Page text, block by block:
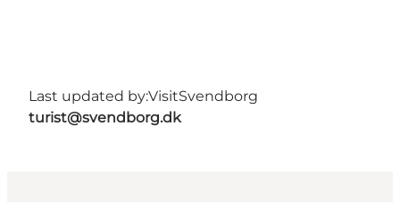
Last updated by:VisitSvendborg
turist@svendborg.dk